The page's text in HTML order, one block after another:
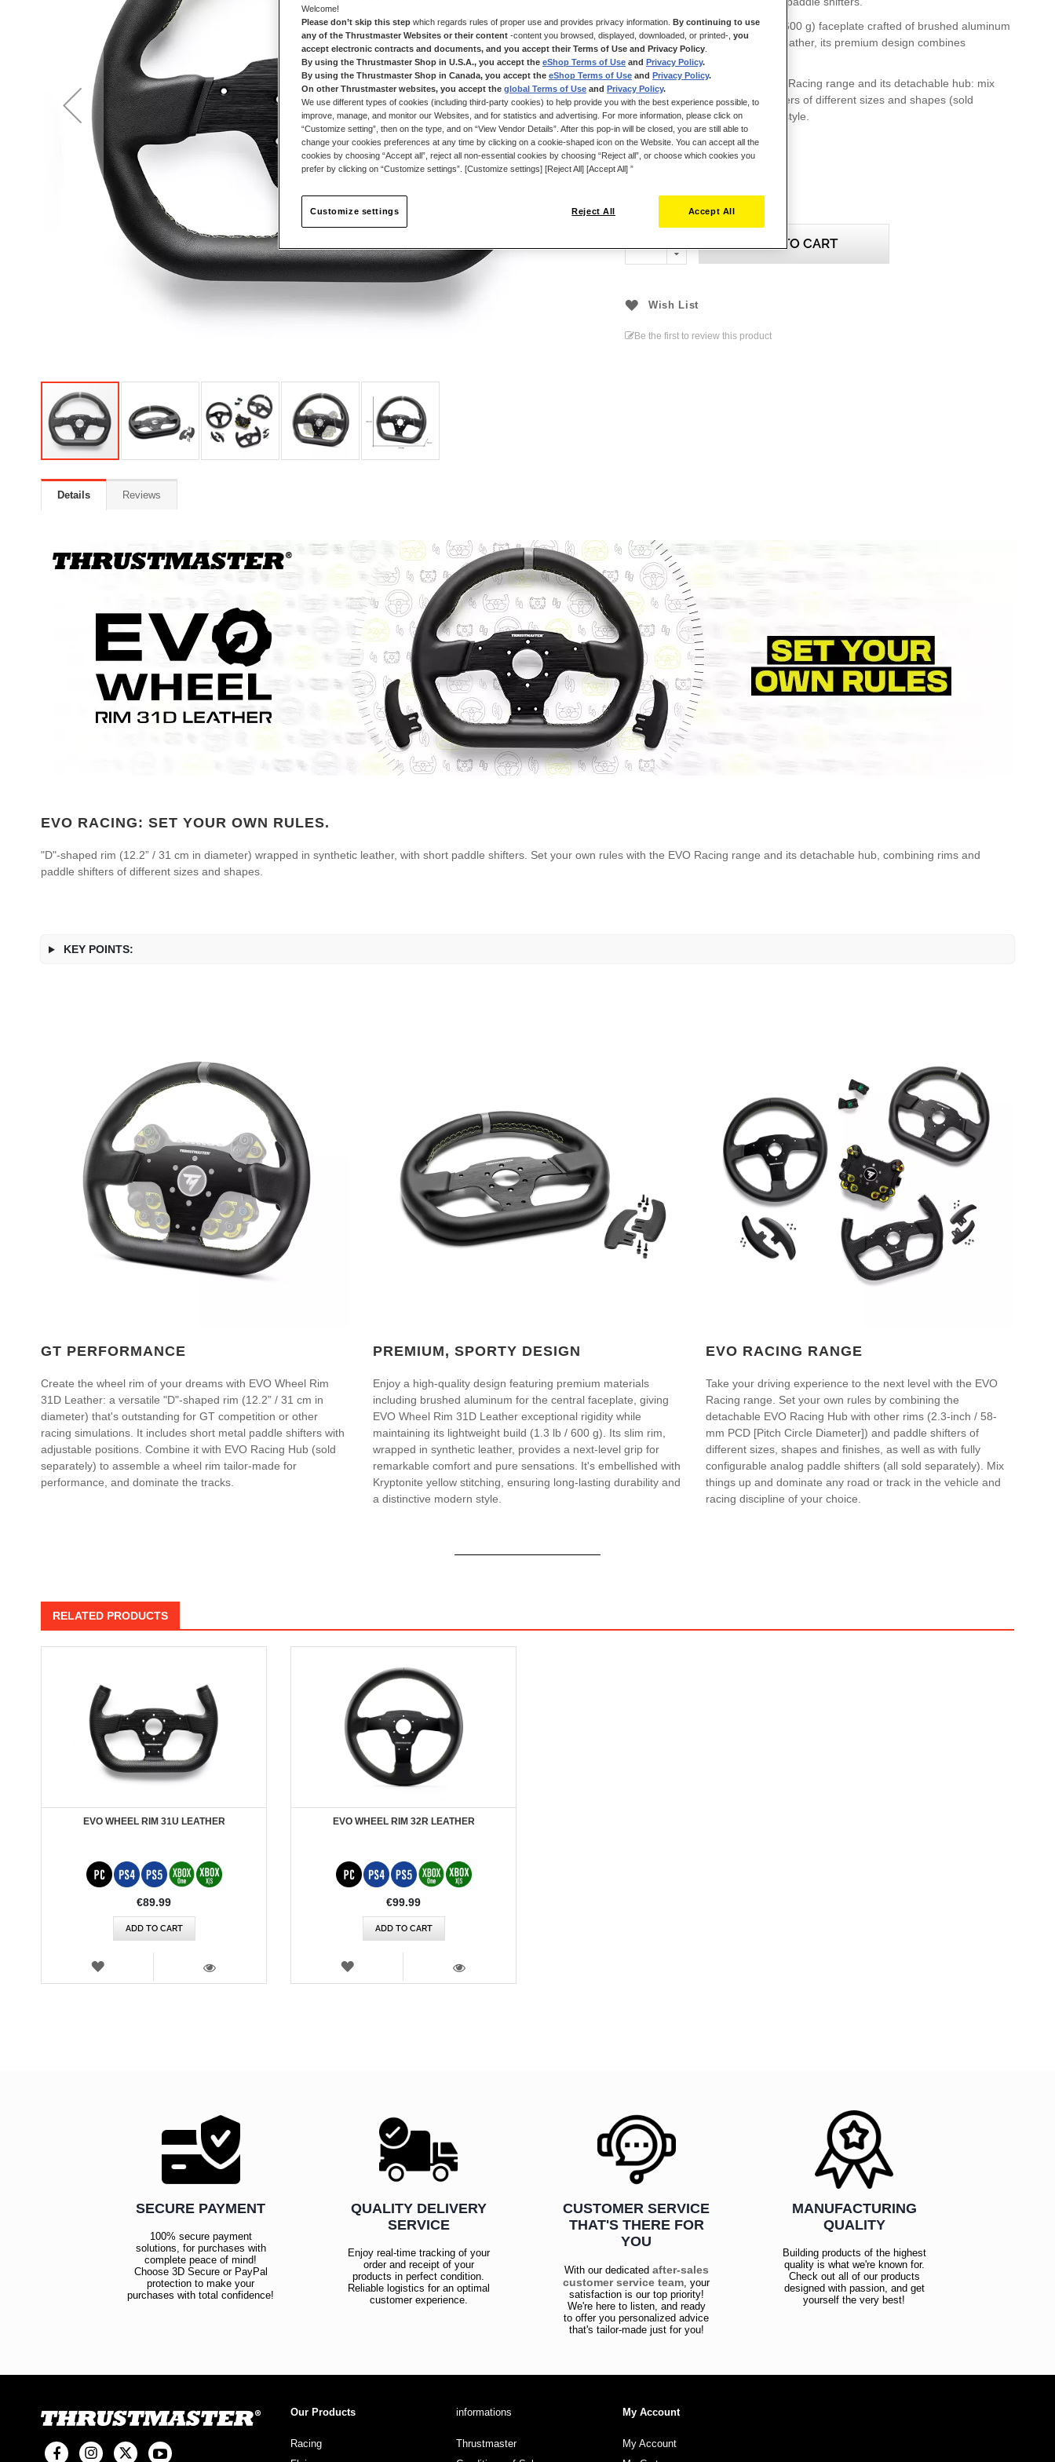
With a rigid, lightweight (1.3 lb / 600 g) faceplate crafted of brushed aluminum
and a rim wrapped in synthetic leather, its premium design combines
performance, comfort and style.
Set your own rules with the EVO Racing range and its detachable hub: mix
and match rims and paddle shifters of different sizes and shapes (sold
separately) to suit every driving style.
ADD TO CART
Wish List
Be the first to review this product
Details
EVO RACING: SET YOUR OWN RULES.
"D"-shaped rim (12.2” / 31 cm in diameter) wrapped in synthetic leather, with short paddle shifters. Set your own rules with the EVO Racing range and its detachable hub, combining rims and
paddle shifters of different sizes and shapes.
KEY POINTS:
GT PERFORMANCE
Create the wheel rim of your dreams with EVO Wheel Rim
31D Leather: a versatile "D"-shaped rim (12.2” / 31 cm in
diameter) that's outstanding for GT competition or other
racing simulations. It includes short metal paddle shifters with
adjustable positions. Combine it with EVO Racing Hub (sold
separately) to assemble a wheel rim tailor-made for
performance, and dominate the tracks.
PREMIUM, SPORTY DESIGN
Enjoy a high-quality design featuring premium materials
including brushed aluminum for the central faceplate, giving
EVO Wheel Rim 31D Leather exceptional rigidity while
maintaining its lightweight build (1.3 lb / 600 g). Its slim rim,
wrapped in synthetic leather, provides a next-level grip for
remarkable comfort and pure sensations. It's embellished with
Kryptonite yellow stitching, ensuring long-lasting durability and
a distinctive modern style.
EVO RACING RANGE
Take your driving experience to the next level with the EVO
Racing range. Set your own rules by combining the
detachable EVO Racing Hub with other rims (2.3-inch / 58-
mm PCD [Pitch Circle Diameter]) and paddle shifters of
different sizes, shapes and finishes, as well as with fully
configurable analog paddle shifters (all sold separately). Mix
things up and dominate any road or track in the vehicle and
racing discipline of your choice.
Reviews
RELATED PRODUCTS
EVO WHEEL RIM 31U LEATHER
€89.99
ADD TO CART
WISH
EVO WHEEL RIM 32R LEATHER
€99.99
ADD TO CART
WISH
SECURE PAYMENT
100% secure payment
solutions, for purchases with
complete peace of mind!
Choose 3D Secure or PayPal
protection to make your
purchases with total confidence!
QUALITY DELIVERY
SERVICE
Enjoy real-time tracking of your
order and receipt of your
products in perfect condition.
Reliable logistics for an optimal
customer experience.
CUSTOMER SERVICE
THAT'S THERE FOR
YOU
With our dedicated after-sales
customer service team , your
satisfaction is our top priority!
We're here to listen, and ready
to offer you personalized advice
that's tailor-made just for you!
MANUFACTURING
QUALITY
Building products of the highest
quality is what we're known for.
Check out all of our products
designed with passion, and get
yourself the very best!
Our Products
Racing
informations
Thrustmaster
My Account
My Account
Welcome!
Please don’t skip this step which regards rules of proper use and provides privacy information.
By continuing to use
any of the Thrustmaster Websites or their content -content you browsed, displayed, downloaded, or printed-, you
accept electronic contracts and documents, and you accept their Terms of Use and Privacy Policy
By using the Thrustmaster Shop in U.S.A., you accept the eShop Terms of Use and Privacy Policy.
By using the Thrustmaster Shop in Canada, you accept the eShop Terms of Use and Privacy Policy.
On other Thrustmaster websites, you accept the global Terms of Use and Privacy Policy.
We use different types of cookies (including third-party cookies) to help provide you with the best experience possible, to
improve, manage, and monitor our Websites, and for statistics and advertising. For more information, please click on
“Customize setting”, then on the type, and on “View Vendor Details”. After this pop-in will be closed, you are still able to
change your cookies preferences at any time by clicking on a cookie-shaped icon on the Website. You can accept all the
cookies by choosing “Accept all”, reject all non-essential cookies by choosing “Reject all”, or choose which cookies you
prefer by clicking on “Customize settings”. [Customize settings] [Reject All] [Accept All] ”
Reject All Accept All
Customize settings